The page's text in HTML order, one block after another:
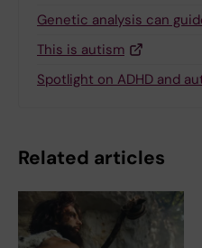
Genetic analysis can
This is autism
Spotlight on ADHD and
Related articles